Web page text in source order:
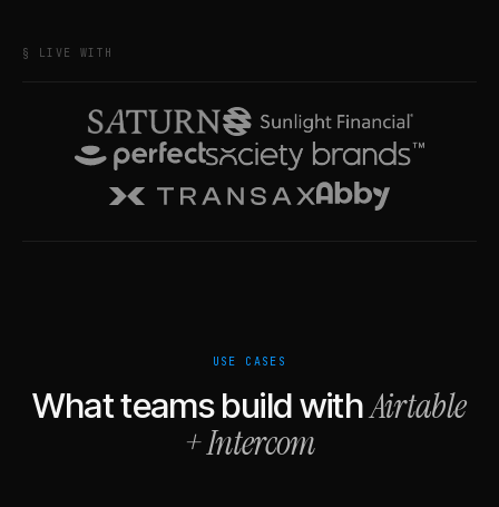
§ LIVE WITH
USE CASES
What teams build withAirtable
+Intercom